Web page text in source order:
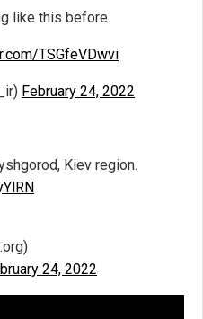
like this before.
TSGfeVDwvi
February 24, 2022
Kiev region.
24, 2022